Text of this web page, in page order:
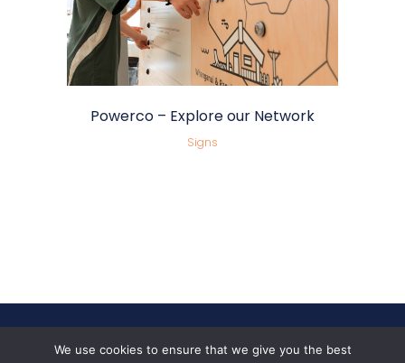
Powerco – Explore our Network
Signs
We use cookies to ensure that we give you the best